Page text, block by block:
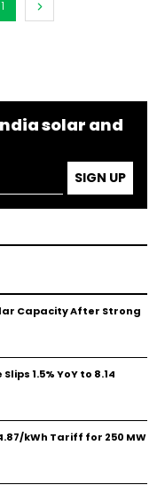
1
solar and
SIGN UP
Capacity After Strong
1.5% YoY to ₹8.14
kWh Tariff for 250 MW